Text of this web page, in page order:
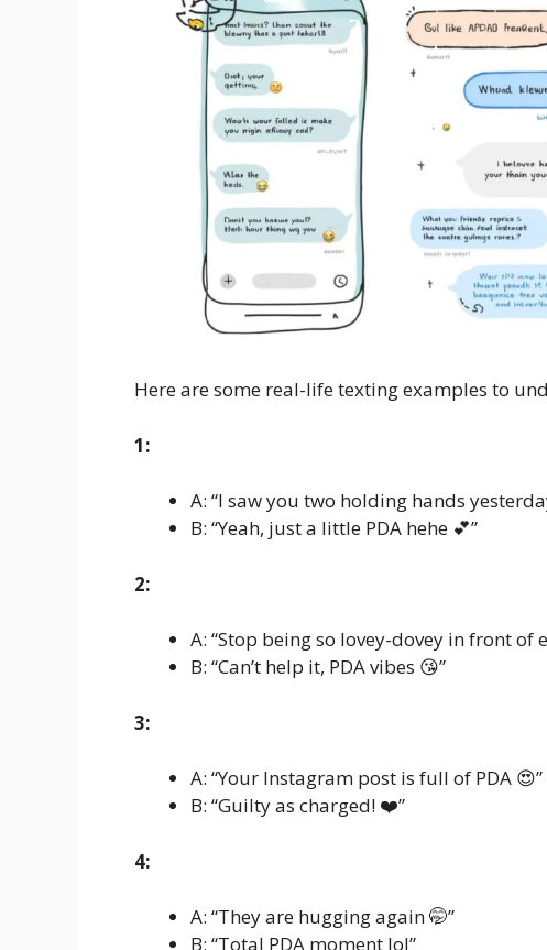
Here are some real-life texting examples to
1:
A: “I saw you two holding hands
B: “Yeah, just a little PDA hehe 💕”
2:
A: “Stop being so lovey-dovey in front of
B: “Can’t help it, PDA vibes 😘”
3:
A: “Your Instagram post is full of PDA 😍”
B: “Guilty as charged! ❤️”
4:
A: “They are hugging again 🤭”
B: “Total PDA moment lol”